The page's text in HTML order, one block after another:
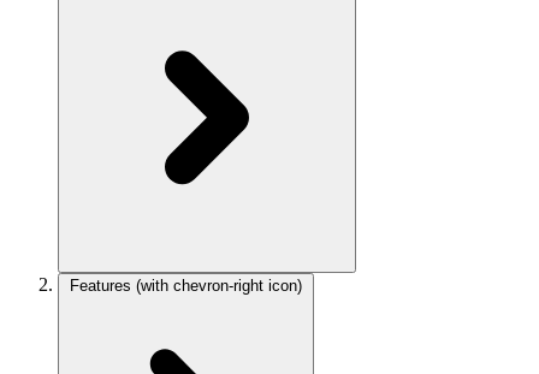
Features (with chevron-right icon)